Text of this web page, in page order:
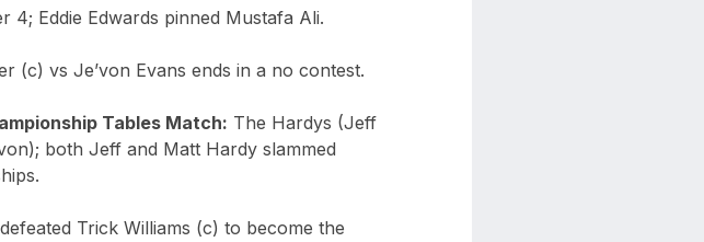
4; Eddie Edwards pinned Mustafa Ali.
(c) vs Je’von Evans ends in a no contest.
Tables Match: The Hardys (Jeff
both Jeff and Matt Hardy slammed
Trick Williams (c) to become the